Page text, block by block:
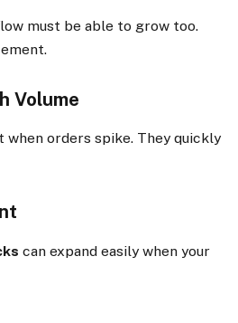
must be able to grow too.
Volume
orders spike. They quickly
can expand easily when your